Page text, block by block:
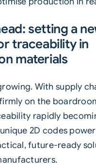
setting a
traceability in
materials
With supply
on the
rapidly
2D codes
future-ready